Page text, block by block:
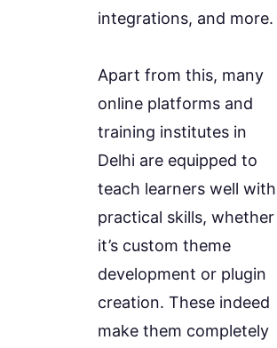
integrations, and more.
Apart from this, many
online platforms and
training institutes in
Delhi are equipped to
teach learners well with
practical skills, whether
it’s custom theme
development or plugin
creation. These indeed
make them completely